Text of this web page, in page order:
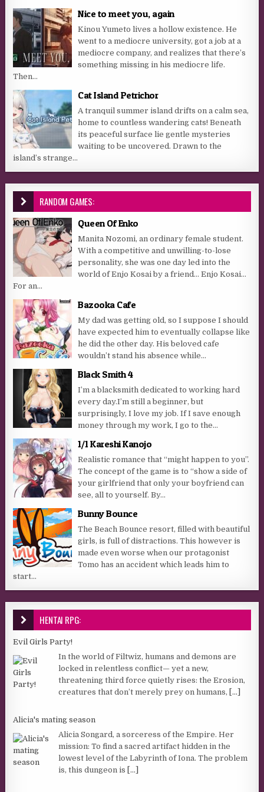
Nice to meet you, again
Kinou Yumeto lives a hollow existence. He
went to a mediocre university, got a job at a
mediocre company, and realizes that there’s
something missing in his mediocre life.
Then...
Cat Island Petrichor
A tranquil summer island drifts on a calm sea,
home to countless wandering cats! Beneath
its peaceful surface lie gentle mysteries
waiting to be uncovered. Drawn to the
island’s strange...
RANDOM GAMES:
Queen Of Enko
Manita Nozomi, an ordinary female student.
With a competitive and unwilling-to-lose
personality, she was one day led into the
world of Enjo Kosai by a friend… Enjo Kosai…
For an...
Bazooka Cafe
My dad was getting old, so I suppose I should
have expected him to eventually collapse like
he did the other day. His beloved cafe
wouldn’t stand his absence while...
Black Smith 4
I’m a blacksmith dedicated to working hard
every day.I’m still a beginner, but
surprisingly, I love my job. If I save enough
money through my work, I go to the...
1/1 Kareshi Kanojo
Realistic romance that “might happen to you”.
The concept of the game is to “show a side of
your girlfriend that only your boyfriend can
see, all to yourself. By...
Bunny Bounce
The Beach Bounce resort, filled with beautiful
girls, is full of distractions. This however is
made even worse when our protagonist
Tomo has an accident which leads him to
start...
HENTAI RPG:
Evil Girls Party!
In the world of Filtwiz, humans and demons are
locked in relentless conflict— yet a new,
threatening third force quietly rises: the Erosion,
creatures that don’t merely prey on humans, [...]
Alicia's mating season
Alicia Songard, a sorceress of the Empire. Her
mission: To find a sacred artifact hidden in the
lowest level of the Labyrinth of Iona. The problem
is, this dungeon is [...]